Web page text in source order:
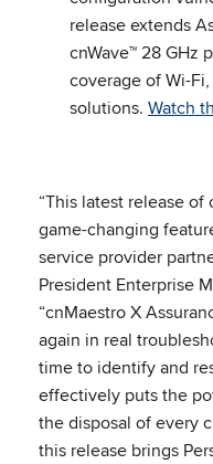
release extends
cnWave™ 28 GHz
coverage of Wi-
solutions. Watch
“This latest release
game-changing
service provider
President Enterprise
“cnMaestro X
again in real
time to identify and
effectively puts the
the disposal of every
this release brings